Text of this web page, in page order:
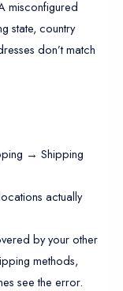
misconfigured
state, country
don’t match
→ Shipping
actually
by your other
methods,
see the error.